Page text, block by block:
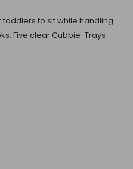
to sit while handling
Five clear Cubbie-Trays